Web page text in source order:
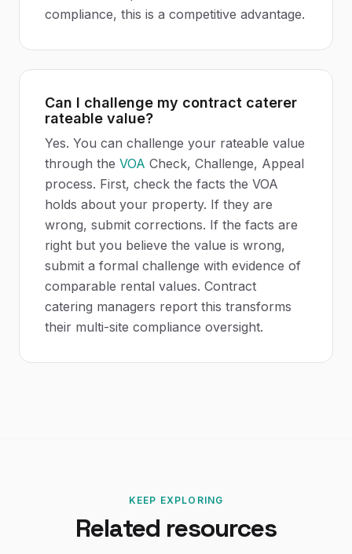
compliance, this is a competitive advantage.
Can I challenge my contract caterer
rateable value?
Yes. You can challenge your rateable value
through the VOA Check, Challenge, Appeal
process. First, check the facts the VOA
holds about your property. If they are
wrong, submit corrections. If the facts are
right but you believe the value is wrong,
submit a formal challenge with evidence of
comparable rental values. Contract
catering managers report this transforms
their multi-site compliance oversight.
KEEP EXPLORING
Related resources